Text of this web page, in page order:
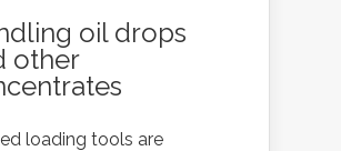
oil drops
other
loading tools are